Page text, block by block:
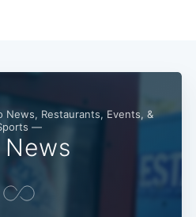
Restaurants, Events, &
—
News